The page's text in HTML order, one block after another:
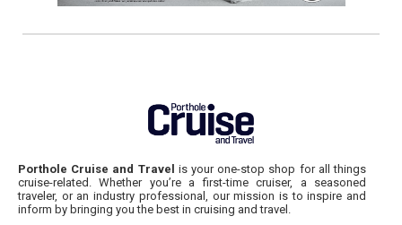
Porthole Cruise and Travel is your one-stop shop for all things
cruise-related. Whether you’re a first-time cruiser, a seasoned
traveler, or an industry professional, our mission is to inspire and
inform by bringing you the best in cruising and travel.